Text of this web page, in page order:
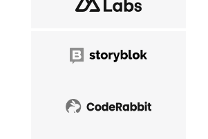
NuxtLabs
Storyblok
CodeRabbit